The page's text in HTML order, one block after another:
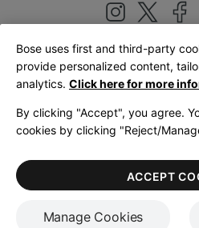
United Kingdom
LegalPrivacy PolicyAccessibility
Terms of
Bose uses first and third-party
provide personalized content,
analytics. Click here for more
By clicking "Accept", you agree.
cookies by clicking "Reject/
Manage Cookies
ACCEPT